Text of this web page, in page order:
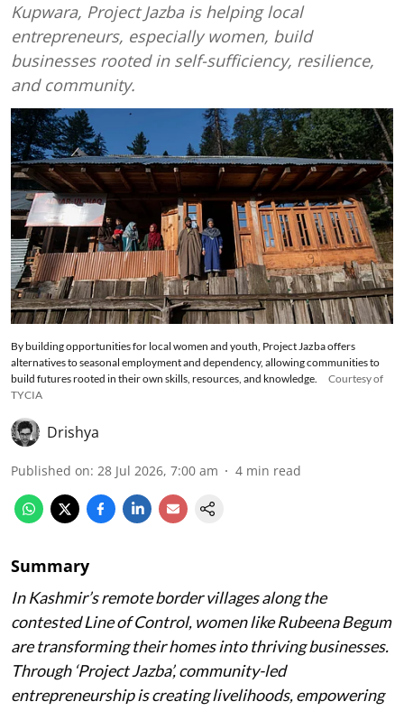
Kupwara, Project Jazba is helping local
entrepreneurs, especially women, build
businesses rooted in self-sufficiency, resilience,
and community.
By building opportunities for local women and youth, Project Jazba offers
alternatives to seasonal employment and dependency, allowing communities to
build futures rooted in their own skills, resources, and knowledge.
Courtesy of
TYCIA
Drishya
Published on: 28 Jul 2026, 7:00 am 4 min read
Summary
In Kashmir’s remote border villages along the
contested Line of Control, women like Rubeena Begum
are transforming their homes into thriving businesses.
Through ‘Project Jazba’, community-led
entrepreneurship is creating livelihoods, empowering